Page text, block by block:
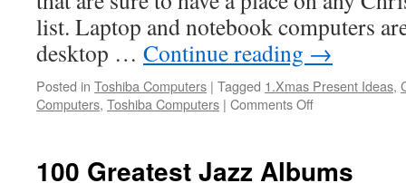
list. Laptop and notebook computers
desktop … Continue reading →
Posted in Toshiba Computers | Tagged 1.Xmas Present Ideas,
Computers, Toshiba Computers | Comments Offon
Toshiba
100 Greatest Jazz Albums